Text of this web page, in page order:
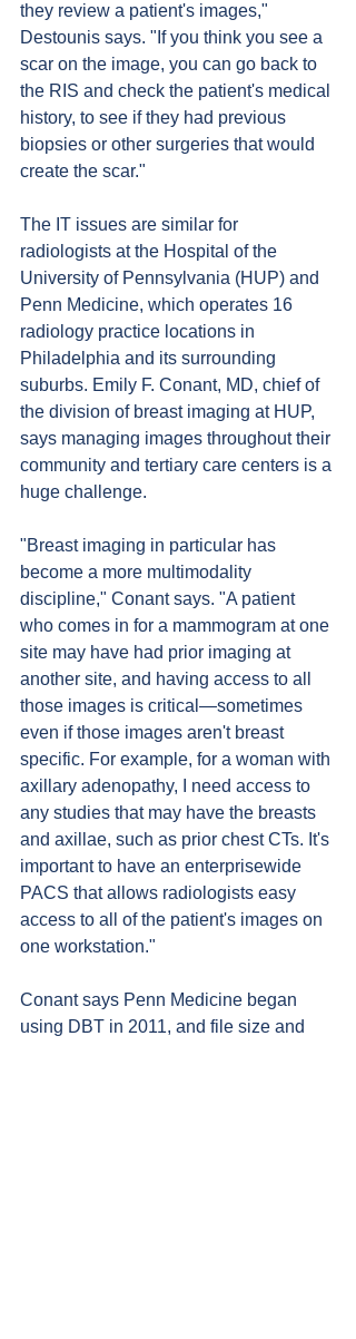
they review a patient's images,"
Destounis says. "If you think you see a
scar on the image, you can go back to
the RIS and check the patient's medical
history, to see if they had previous
biopsies or other surgeries that would
create the scar."
The IT issues are similar for
radiologists at the Hospital of the
University of Pennsylvania (HUP) and
Penn Medicine, which operates 16
radiology practice locations in
Philadelphia and its surrounding
suburbs. Emily F. Conant, MD, chief of
the division of breast imaging at HUP,
says managing images throughout their
community and tertiary care centers is a
huge challenge.
"Breast imaging in particular has
become a more multimodality
discipline," Conant says. "A patient
who comes in for a mammogram at one
site may have had prior imaging at
another site, and having access to all
those images is critical—sometimes
even if those images aren't breast
specific. For example, for a woman with
axillary adenopathy, I need access to
any studies that may have the breasts
and axillae, such as prior chest CTs. It's
important to have an enterprisewide
PACS that allows radiologists easy
access to all of the patient's images on
one workstation."
Conant says Penn Medicine began
using DBT in 2011, and file size and